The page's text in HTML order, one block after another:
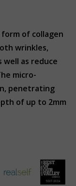
of collagen
wrinkles,
well as reduce
micro-
penetrating
of up to 2mm